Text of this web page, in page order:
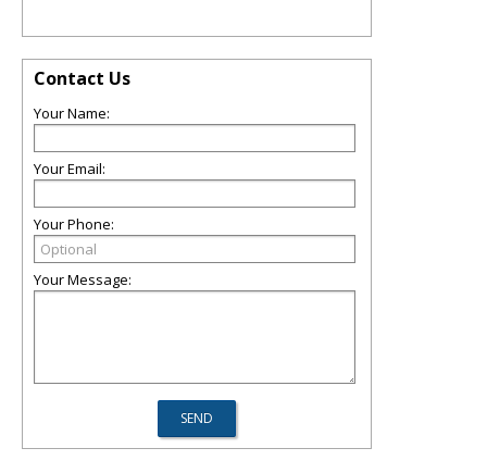
Contact Us
Your Name:
Your Email:
Your Phone:
Your Message: